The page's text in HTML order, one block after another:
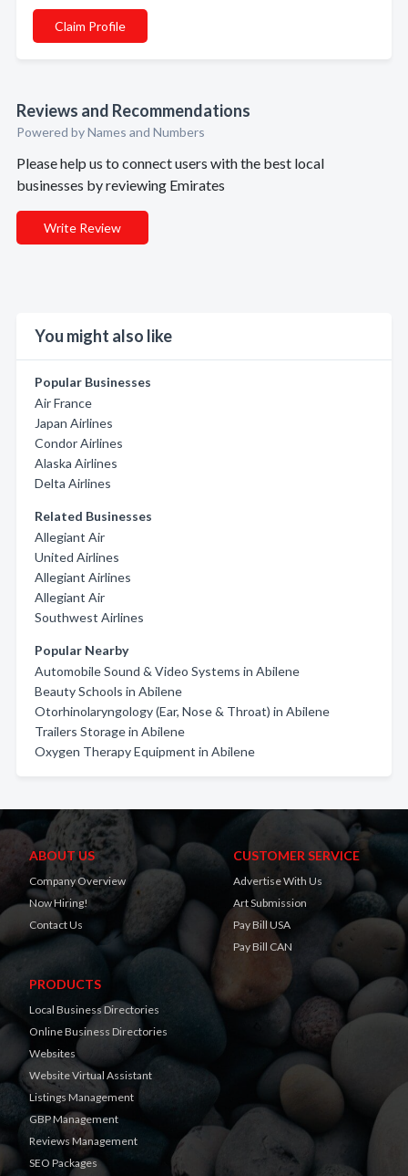
Claim Profile
Reviews and Recommendations
Powered by Names and Numbers
Please help us to connect users with the best local
businesses by reviewing Emirates
Write Review
You might also like
Popular Businesses
Air France
Japan Airlines
Condor Airlines
Alaska Airlines
Delta Airlines
Related Businesses
Allegiant Air
United Airlines
Allegiant Airlines
Allegiant Air
Southwest Airlines
Popular Nearby
Automobile Sound & Video Systems in Abilene
Beauty Schools in Abilene
Otorhinolaryngology (Ear, Nose & Throat) in Abilene
Trailers Storage in Abilene
Oxygen Therapy Equipment in Abilene
ABOUT US
Company Overview
Now Hiring!
Contact Us
CUSTOMER SERVICE
Advertise With Us
Art Submission
Pay Bill USA
Pay Bill CAN
PRODUCTS
Local Business Directories
Online Business Directories
Websites
Website Virtual Assistant
Listings Management
GBP Management
Reviews Management
SEO Packages